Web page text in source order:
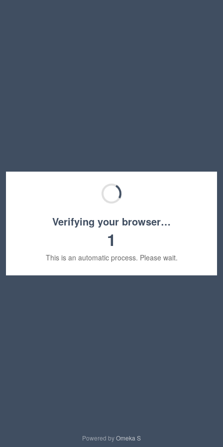
Verifying your browser…
1
This is an automatic process. Please wait.
Powered byOmeka S